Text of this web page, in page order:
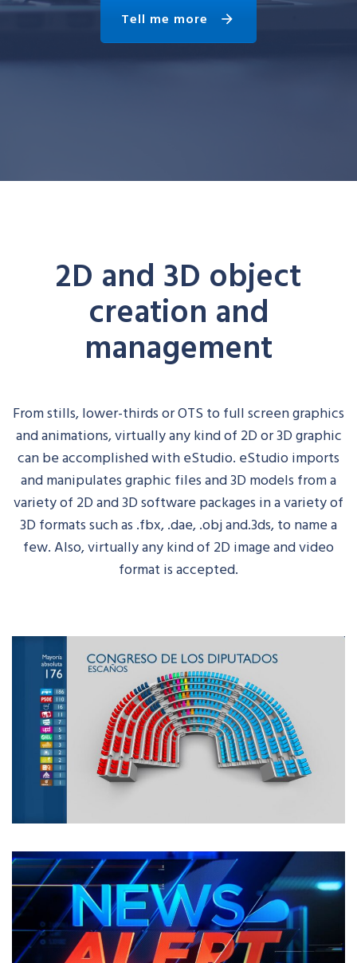
Tell me more
2D and 3D object
creation and
management
From stills, lower-thirds or OTS to full screen graphics
and animations, virtually any kind of 2D or 3D graphic
can be accomplished witheStudio. eStudioimports
and manipulates graphic files and 3D models from a
variety of 2D and 3D software packages in a variety of
3D formats suchas .fbx, .dae, .objand.3ds, to name a
few. Also, virtually any kind of 2D image and video
format is accepted.